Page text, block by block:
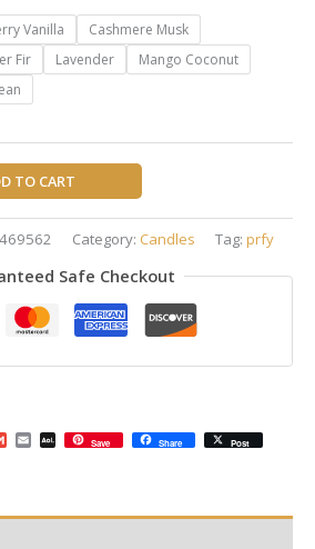
Vanilla
Cashmere Musk
Fir Lavender
Mango Coconut
TO CART
Category: Candles Tag: prfy
Safe Checkout
GmailEmailAOL
MailSave Share Post